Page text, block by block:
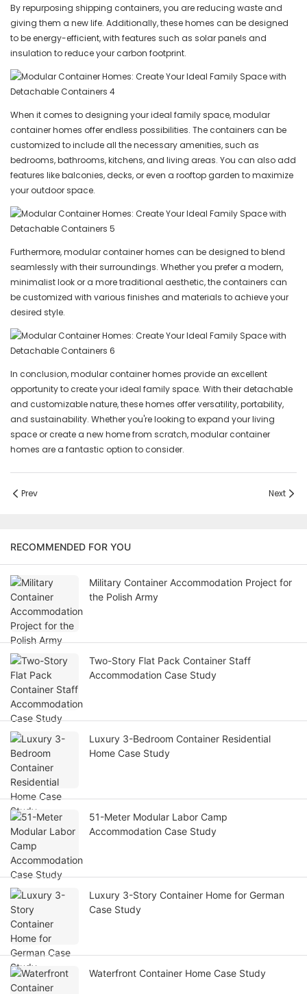
By repurposing shipping containers, you are reducing waste and
giving them a new life. Additionally, these homes can be designed
to be energy-efficient, with features such as solar panels and
insulation to reduce your carbon footprint.
When it comes to designing your ideal family space, modular
container homes offer endless possibilities. The containers can be
customized to include all the necessary amenities, such as
bedrooms, bathrooms, kitchens, and living areas. You can also add
features like balconies, decks, or even a rooftop garden to maximize
your outdoor space.
Furthermore, modular container homes can be designed to blend
seamlessly with their surroundings. Whether you prefer a modern,
minimalist look or a more traditional aesthetic, the containers can
be customized with various finishes and materials to achieve your
desired style.
In conclusion, modular container homes provide an excellent
opportunity to create your ideal family space. With their detachable
and customizable nature, these homes offer versatility, portability,
and sustainability. Whether you're looking to expand your living
space or create a new home from scratch, modular container
homes are a fantastic option to consider.
Prev Next
RECOMMENDED FOR YOU
Military Container Accommodation Project for
the Polish Army
Two-Story Flat Pack Container Staff
Accommodation Case Study
Luxury 3-Bedroom Container Residential
Home Case Study
51-Meter Modular Labor Camp
Accommodation Case Study
Luxury 3-Story Container Home for German
Case Study
Waterfront Container Home Case Study